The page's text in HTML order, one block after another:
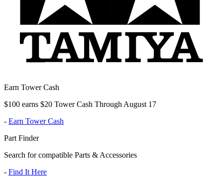
Earn Tower Cash
$100 earns $20 Tower Cash Through August 17
- Earn Tower Cash
Part Finder
Search for compatible Parts & Accessories
- Find It Here